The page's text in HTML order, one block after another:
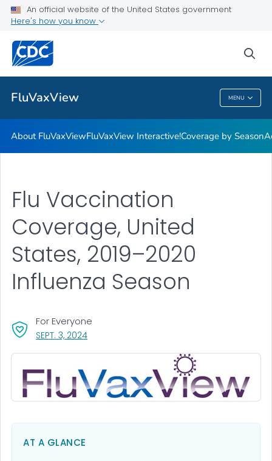
An official website of the United States government
Here's how you know
FluVaxView MENU
Coverage by Season
Additional Publications
Weekly Flu Vaccination Dashboard
VIEW ALL
FluVaxView
About FluVaxViewFluVaxView Interactive!Coverage by Season
Flu Vaccination
Coverage, United
States, 2019–2020
Influenza Season
SEPT. 3, 2024, VISIT LINK FOR DETAILS.
For Everyone
AT A GLANCE